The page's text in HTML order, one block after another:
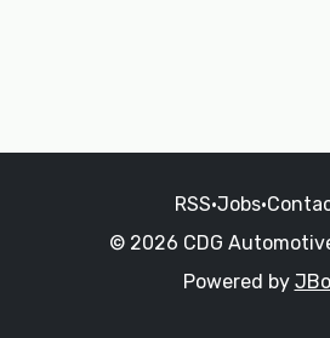
RSS•Jobs•
© 2026 CDG
Powered by